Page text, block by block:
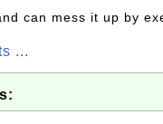
can mess it up by
...